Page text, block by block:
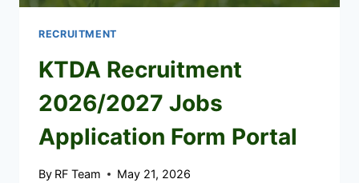
RECRUITMENT
KTDA Recruitment
2026/2027 Jobs
Application Form Portal
By RF Team May 21, 2026